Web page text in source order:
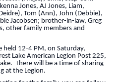
Jones, AJ Jones, Liam,
Tom (Ann), John (Debbie),
Jacobsen; brother-in-law, Greg
other family members and
held 12-4 PM, on Saturday,
Lake American Legion Post 225,
There will be a time of sharing
at the Legion.